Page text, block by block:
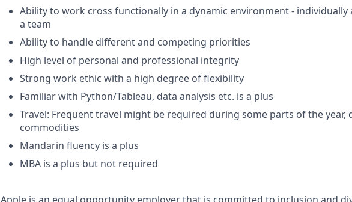
Ability to work cross functionally in a dynamic environment - individually
a team
Ability to handle different and competing priorities
High level of personal and professional integrity
Strong work ethic with a high degree of flexibility
Familiar with Python/Tableau, data analysis etc. is a plus
Travel: Frequent travel might be required during some parts of the year,
commodities
Mandarin fluency is a plus
MBA is a plus but not required